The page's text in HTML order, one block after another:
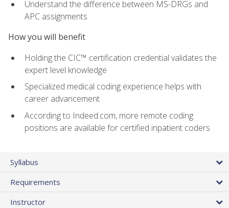
Understand the difference between MS-DRGs and
APC assignments
How you will benefit
Holding the CIC™ certification credential validates the
expert level knowledge
Specialized medical coding experience helps with
career advancement
According to Indeed.com, more remote coding
positions are available for certified inpatient coders
Syllabus
Requirements
Instructor